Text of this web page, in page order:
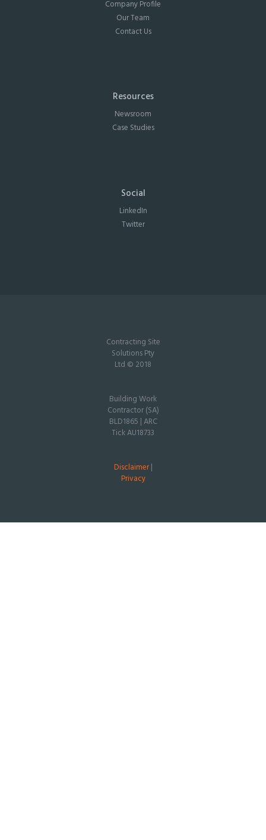
Company Profile
Our Team
Contact Us
Resources
Newsroom
Case Studies
Social
LinkedIn
Twitter
Contracting Site
Solutions Pty
Ltd © 2018
Building Work
Contractor (SA)
BLD1865 | ARC
Tick AU18733
Disclaimer|
Privacy